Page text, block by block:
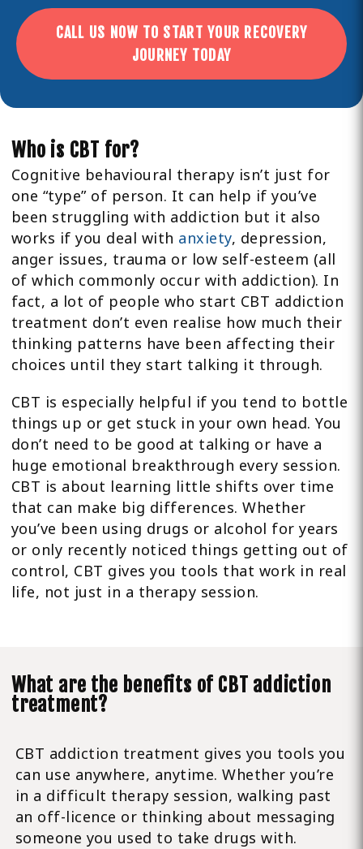
CALL US NOW TO START YOUR RECOVERY
JOURNEY TODAY
Who is CBT for?
Cognitive behavioural therapy isn’t just for
one “type” of person. It can help if you’ve
been struggling with addiction but it also
works if you deal with anxiety, depression,
anger issues, trauma or low self-esteem (all
of which commonly occur with addiction). In
fact, a lot of people who start CBT addiction
treatment don’t even realise how much their
thinking patterns have been affecting their
choices until they start talking it through.
CBT is especially helpful if you tend to bottle
things up or get stuck in your own head. You
don’t need to be good at talking or have a
huge emotional breakthrough every session.
CBT is about learning little shifts over time
that can make big differences. Whether
you’ve been using drugs or alcohol for years
or only recently noticed things getting out of
control, CBT gives you tools that work in real
life, not just in a therapy session.
What are the benefits of CBT addiction
treatment?
CBT addiction treatment gives you tools you
can use anywhere, anytime. Whether you’re
in a difficult therapy session, walking past
an off-licence or thinking about messaging
someone you used to take drugs with.